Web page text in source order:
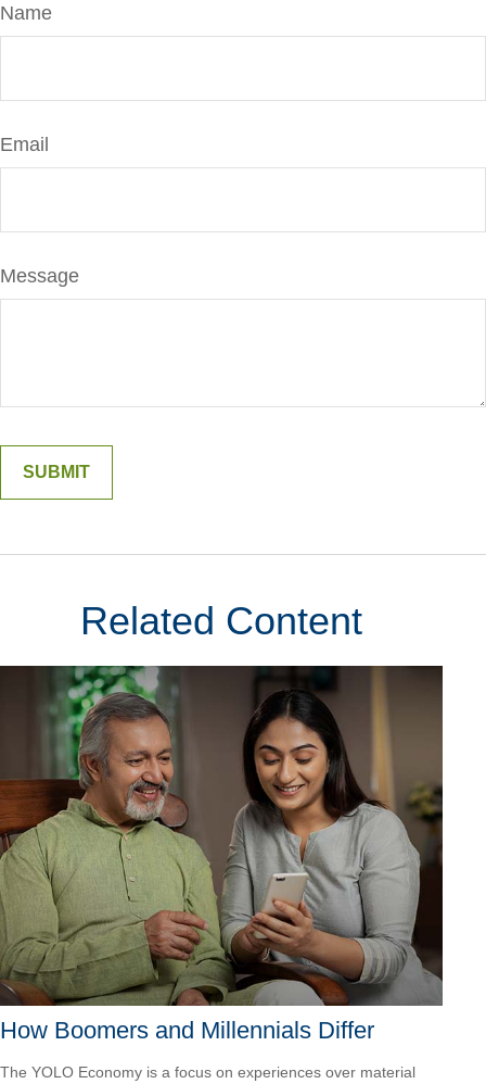
Name
Email
Message
Related Content
How Boomers and Millennials Differ
The YOLO Economy is a focus on experiences over material